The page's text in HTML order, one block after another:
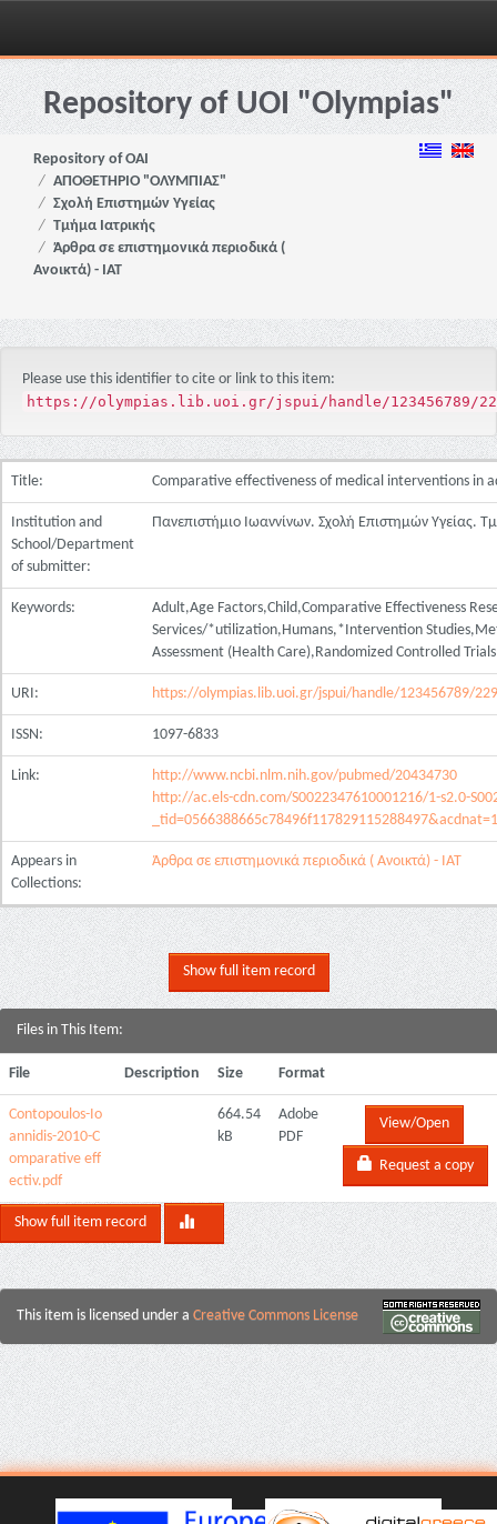
Skip
navigationRepository of UOI "Olympias"
Repository of OAI
ΑΠΟΘΕΤΗΡΙΟ "ΟΛΥΜΠΙΑΣ"
Σχολή Επιστημών Υγείας
Τμήμα Ιατρικής
Άρθρα σε επιστημονικά περιοδικά (
Ανοικτά) - ΙΑΤ
Please use this identifier to cite or link to this item:
https://olympias.lib.uoi.gr/jspui/handle/123456789/
Title: Comparative effectiveness of medical interventions in
Institution and
School/Department
of submitter:
Πανεπιστήμιο Ιωαννίνων. Σχολή Επιστημών Υγείας.
Keywords:
Adult,Age Factors,Child,Comparative Effectiveness
Services/*utilization,Humans,*Intervention
Assessment (Health Care),Randomized Controlled
URI: https://olympias.lib.uoi.gr/jspui/handle/123456789/
ISSN: 1097-6833
Link:
http://www.ncbi.nlm.nih.gov/pubmed/20434730
http://ac.els-cdn.com/S0022347610001216/1-s2.0-
Appears in
Collections:
Άρθρα σε επιστημονικά περιοδικά ( Ανοικτά) - ΙΑΤ
Show full item record
Files in This Item:
File Description Size Format
Contopoulos-Io
annidis-2010-C
omparative eff
ectiv.pdf
664.54
kB
Adobe
PDF
View/Open
Request a copy
Show full item record
This item is licensed under a Creative Commons License